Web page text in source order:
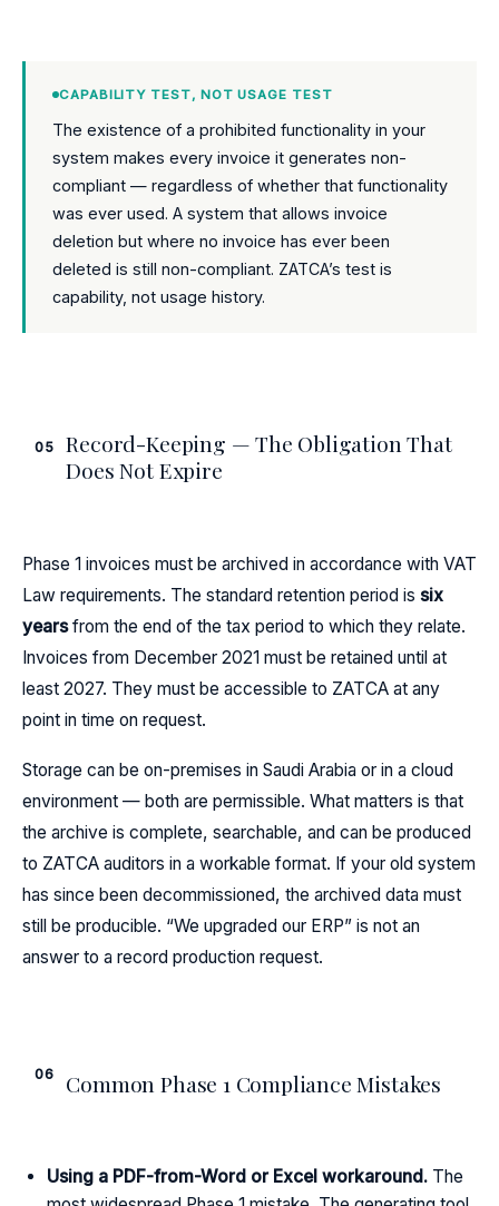
CAPABILITY TEST, NOT USAGE TEST
The existence of a prohibited functionality in your
system makes every invoice it generates non-
compliant — regardless of whether that functionality
was ever used. A system that allows invoice
deletion but where no invoice has ever been
deleted is still non-compliant. ZATCA’s test is
capability, not usage history.
05
Record-Keeping — The Obligation That
Does Not Expire
Phase 1 invoices must be archived in accordance with VAT
Law requirements. The standard retention period is six
yearsfrom the end of the tax period to which they relate.
Invoices from December 2021 must be retained until at
least 2027. They must be accessible to ZATCA at any
point in time on request.
Storage can be on-premises in Saudi Arabia or in a cloud
environment — both are permissible. What matters is that
the archive is complete, searchable, and can be produced
to ZATCA auditors in a workable format. If your old system
has since been decommissioned, the archived data must
still be producible. “We upgraded our ERP” is not an
answer to a record production request.
06 Common Phase 1 Compliance Mistakes
Using a PDF-from-Word or Excel workaround. The